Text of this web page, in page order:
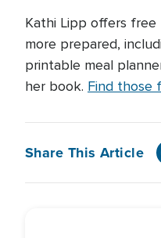
Kathi Lipp offers
more prepared,
printable meal
her book. Find those
Share This Article